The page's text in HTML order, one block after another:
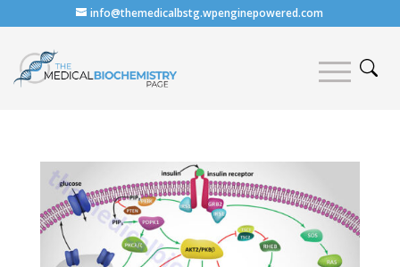
info@themedicalbstg.wpenginepowered.com